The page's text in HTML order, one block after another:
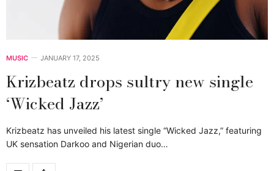
MUSIC JANUARY 17, 2025
Krizbeatz drops sultry new single
‘Wicked Jazz’
Krizbeatz has unveiled his latest single “Wicked Jazz,” featuring
UK sensation Darkoo and Nigerian duo…